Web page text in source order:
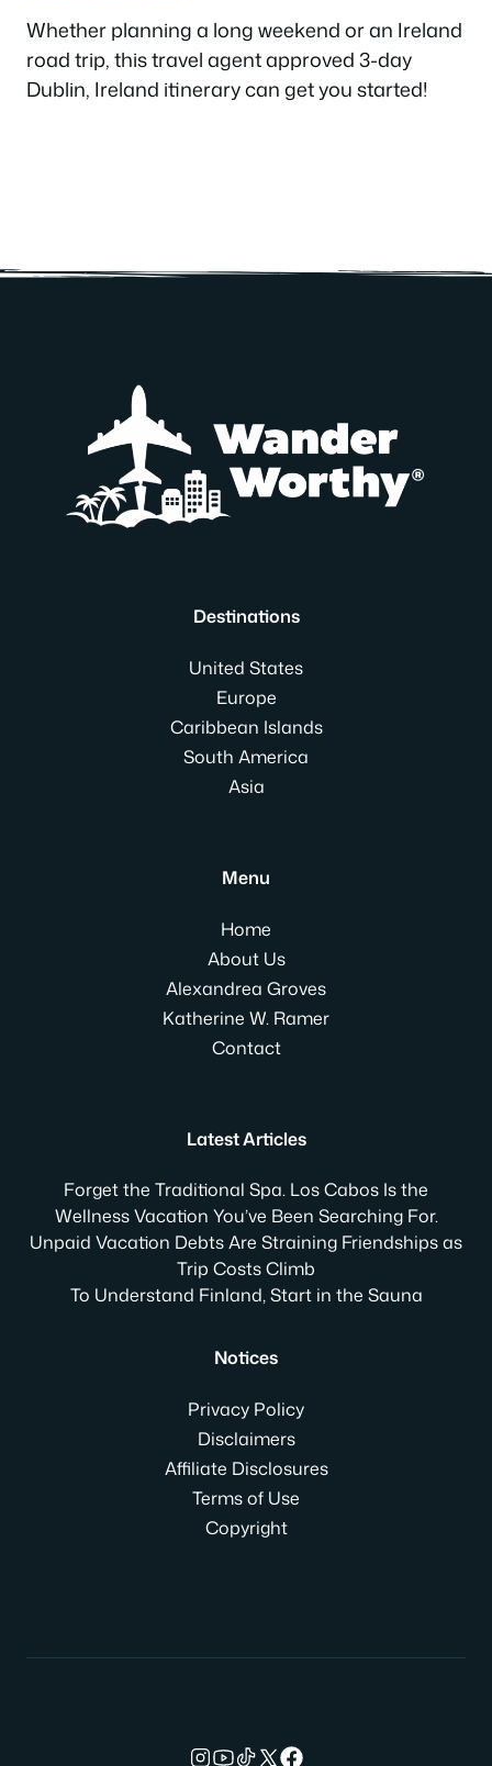
Whether planning a long weekend or an Ireland
road trip, this travel agent approved 3-day
Dublin, Ireland itinerary can get you started!
Destinations
United States
Europe
Caribbean Islands
South America
Asia
Menu
Home
About Us
Alexandrea Groves
Katherine W. Ramer
Contact
Latest Articles
Forget the Traditional Spa. Los Cabos Is the
Wellness Vacation You’ve Been Searching For.
Unpaid Vacation Debts Are Straining Friendships as
Trip Costs Climb
To Understand Finland, Start in the Sauna
Notices
Privacy Policy
Disclaimers
Affiliate Disclosures
Terms of Use
Copyright